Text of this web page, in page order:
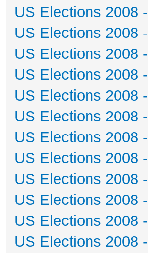
US Elections 2008
US Elections 2008
US Elections 2008
US Elections 2008
US Elections 2008
US Elections 2008
US Elections 2008
US Elections 2008
US Elections 2008
US Elections 2008
US Elections 2008
US Elections 2008